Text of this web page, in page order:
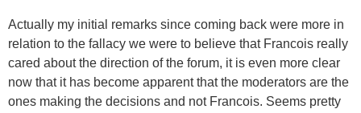
Actually my initial remarks since coming back were more in
relation to the fallacy we were to believe that Francois really
cared about the direction of the forum, it is even more clear
now that it has become apparent that the moderators are the
ones making the decisions and not Francois. Seems pretty